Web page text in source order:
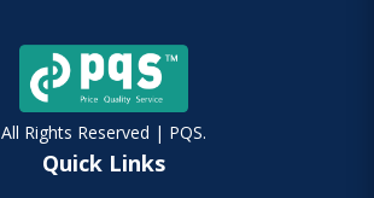
All Rights Reserved | PQS.
Quick Links